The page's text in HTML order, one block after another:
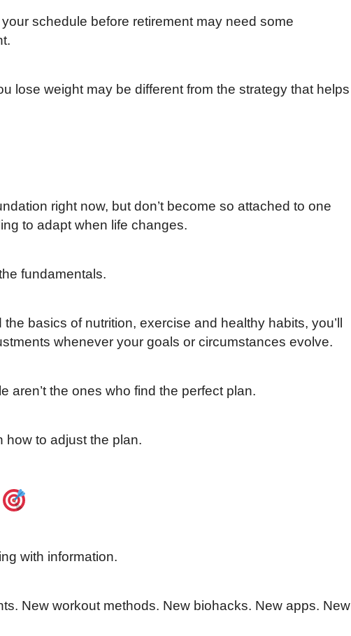
schedule before retirement may need some
lose weight may be different from the strategy that helps
right now, but don’t become so attached to one
to adapt when life changes.
fundamentals.
basics of nutrition, exercise and healthy habits, you’ll
whenever your goals or circumstances evolve.
aren’t the ones who find the perfect plan.
how to adjust the plan.
with information.
New workout methods. New biohacks. New apps. New